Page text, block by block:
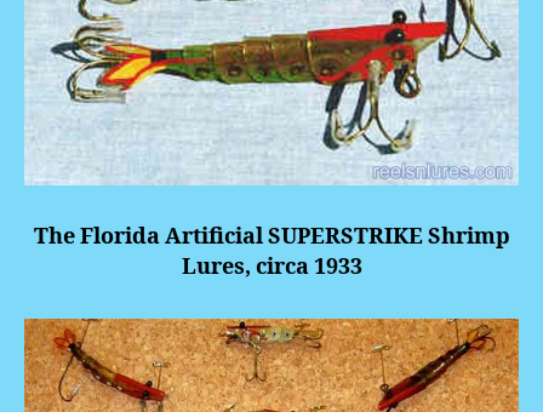
The Florida ArtificialSUPERSTRIKEShrimp
Lures, circa 1933